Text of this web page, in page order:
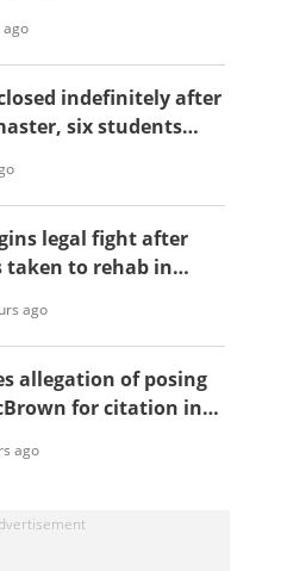
ago
indefinitely after
six students
legal fight after
taken to rehab in
ago
allegation of posing
for citation in
ago